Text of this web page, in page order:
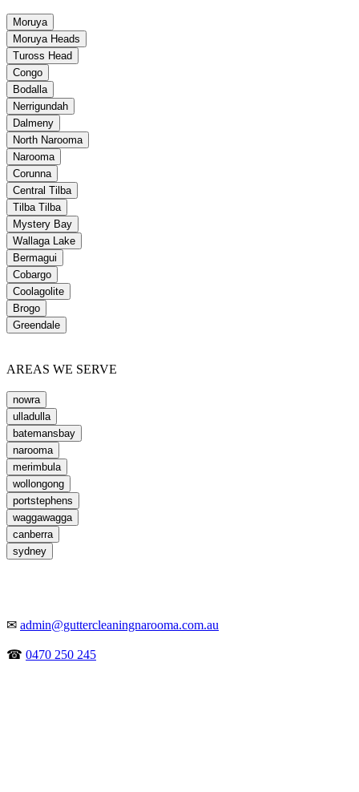
Moruya
Moruya Heads
Tuross Head
Congo
Bodalla
Nerrigundah
Dalmeny
North Narooma
Narooma
Corunna
Central Tilba
Tilba Tilba
Mystery Bay
Wallaga Lake
Bermagui
Cobargo
Coolagolite
Brogo
Greendale
AREAS WE SERVE
nowra
ulladulla
batemansbay
narooma
merimbula
wollongong
portstephens
waggawagga
canberra
sydney
✉ admin@guttercleaningnarooma.com.au
☎ 0470 250 245